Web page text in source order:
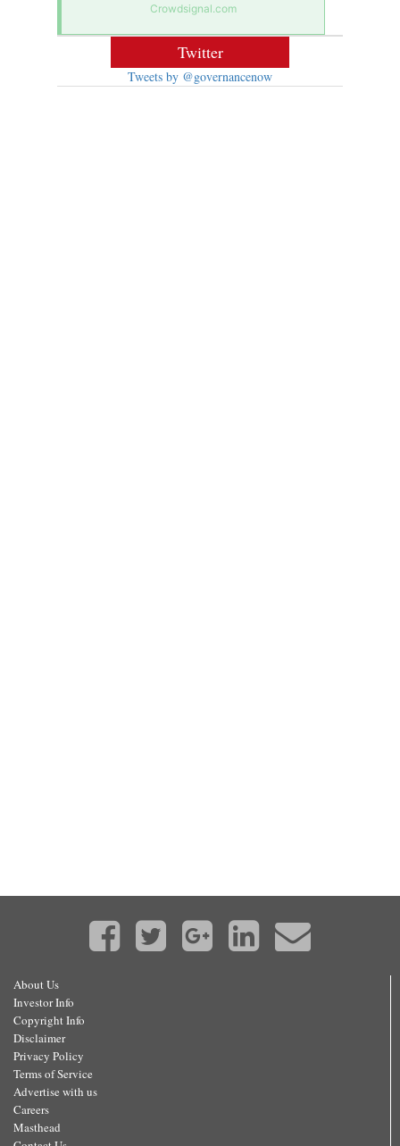
Crowdsignal.com
Twitter
Tweets by @governancenow
About Us
Investor Info
Copyright Info
Disclaimer
Privacy Policy
Terms of Service
Advertise with us
Careers
Masthead